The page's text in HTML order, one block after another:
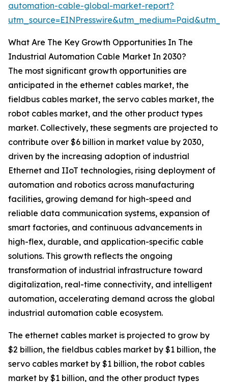
automation-cable-global-market-report?
What Are The Key Growth Opportunities In The
Industrial Automation Cable Market In 2030?
The most significant growth opportunities are
anticipated in the ethernet cables market, the
fieldbus cables market, the servo cables market, the
robot cables market, and the other product types
market. Collectively, these segments are projected to
contribute over $6 billion in market value by 2030,
driven by the increasing adoption of industrial
Ethernet and IIoT technologies, rising deployment of
automation and robotics across manufacturing
facilities, growing demand for high-speed and
reliable data communication systems, expansion of
smart factories, and continuous advancements in
high-flex, durable, and application-specific cable
solutions. This growth reflects the ongoing
transformation of industrial infrastructure toward
digitalization, real-time connectivity, and intelligent
automation, accelerating demand across the global
industrial automation cable ecosystem.
The ethernet cables market is projected to grow by
$2 billion, the fieldbus cables market by $1 billion, the
servo cables market by $1 billion, the robot cables
market by $1 billion, and the other product types